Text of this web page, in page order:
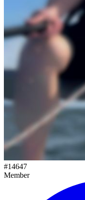
#14647
Member